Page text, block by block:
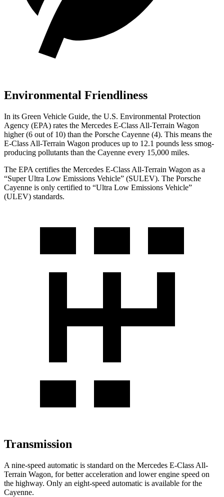
Environmental Friendliness
In its Green Vehicle Guide, the U.S. Environmental Protection
Agency (EPA) rates the Mercedes E-Class All-Terrain Wagon
higher (6 out of 10) than the Porsche Cayenne (4). This means the
E-Class All-Terrain Wagon produces up to 12.1 pounds less smog-
producing pollutants than the Cayenne every 15,000 miles.
The EPA certifies the Mercedes E-Class All-Terrain Wagon as a
“Super Ultra Low Emissions Vehicle” (SULEV). The Porsche
Cayenne is only certified to “Ultra Low Emissions Vehicle”
(ULEV) standards.
Transmission
A nine-speed automatic is standard on the Mercedes E-Class All-
Terrain Wagon, for better acceleration and lower engine speed on
the highway. Only an eight-speed automatic is available for the
Cayenne.